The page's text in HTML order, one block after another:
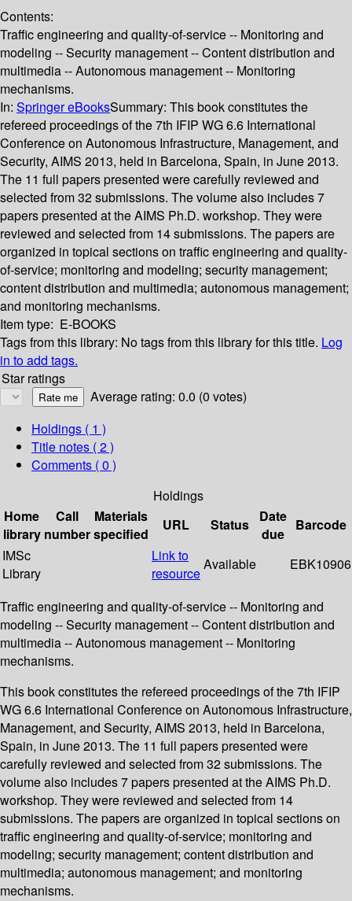
Contents:
Traffic engineering and quality-of-service -- Monitoring and
modeling -- Security management -- Content distribution and
multimedia -- Autonomous management -- Monitoring
mechanisms.
In: Springer eBooksSummary: This book constitutes the
refereed proceedings of the 7th IFIP WG 6.6 International
Conference on Autonomous Infrastructure, Management, and
Security, AIMS 2013, held in Barcelona, Spain, in June 2013.
The 11 full papers presented were carefully reviewed and
selected from 32 submissions. The volume also includes 7
papers presented at the AIMS Ph.D. workshop. They were
reviewed and selected from 14 submissions. The papers are
organized in topical sections on traffic engineering and quality-
of-service; monitoring and modeling; security management;
content distribution and multimedia; autonomous management;
and monitoring mechanisms.
Item type: E-BOOKS
Tags from this library: No tags from this library for this title. Log
in to add tags.
Star ratings
Average rating: 0.0 (0 votes)
Holdings ( 1 )
Title notes ( 2 )
Comments ( 0 )
Holdings
Home
library
Call
number
Materials
specified
URL Status
Date
due
Barcode
IMSc
Library
Link to
resource
Available EBK10906
Traffic engineering and quality-of-service -- Monitoring and
modeling -- Security management -- Content distribution and
multimedia -- Autonomous management -- Monitoring
mechanisms.
This book constitutes the refereed proceedings of the 7th IFIP
WG 6.6 International Conference on Autonomous Infrastructure,
Management, and Security, AIMS 2013, held in Barcelona,
Spain, in June 2013. The 11 full papers presented were
carefully reviewed and selected from 32 submissions. The
volume also includes 7 papers presented at the AIMS Ph.D.
workshop. They were reviewed and selected from 14
submissions. The papers are organized in topical sections on
traffic engineering and quality-of-service; monitoring and
modeling; security management; content distribution and
multimedia; autonomous management; and monitoring
mechanisms.